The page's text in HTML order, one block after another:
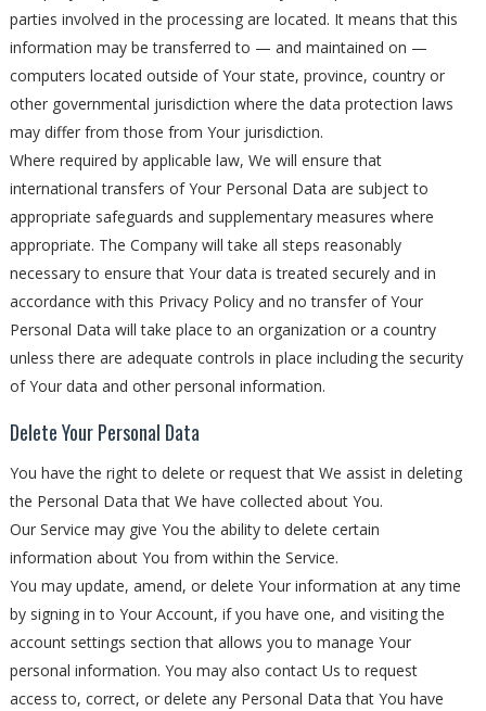
parties involved in the processing are located. It means that this
information may be transferred to — and maintained on —
computers located outside of Your state, province, country or
other governmental jurisdiction where the data protection laws
may differ from those from Your jurisdiction.
Where required by applicable law, We will ensure that
international transfers of Your Personal Data are subject to
appropriate safeguards and supplementary measures where
appropriate. The Company will take all steps reasonably
necessary to ensure that Your data is treated securely and in
accordance with this Privacy Policy and no transfer of Your
Personal Data will take place to an organization or a country
unless there are adequate controls in place including the security
of Your data and other personal information.
Delete Your Personal Data
You have the right to delete or request that We assist in deleting
the Personal Data that We have collected about You.
Our Service may give You the ability to delete certain
information about You from within the Service.
You may update, amend, or delete Your information at any time
by signing in to Your Account, if you have one, and visiting the
account settings section that allows you to manage Your
personal information. You may also contact Us to request
access to, correct, or delete any Personal Data that You have